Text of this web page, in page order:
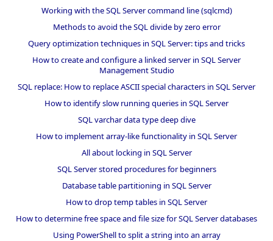
Working with the SQL Server command line (sqlcmd)
Methods to avoid the SQL divide by zero error
Query optimization techniques in SQL Server: tips and tricks
How to create and configure a linked server in SQL Server
Management Studio
SQL replace: How to replace ASCII special characters in SQL Server
How to identify slow running queries in SQL Server
SQL varchar data type deep dive
How to implement array-like functionality in SQL Server
All about locking in SQL Server
SQL Server stored procedures for beginners
Database table partitioning in SQL Server
How to drop temp tables in SQL Server
How to determine free space and file size for SQL Server databases
Using PowerShell to split a string into an array